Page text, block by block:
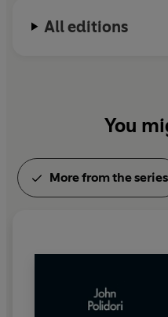
All editions
You
More from the series